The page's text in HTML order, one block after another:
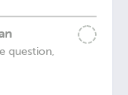
question,